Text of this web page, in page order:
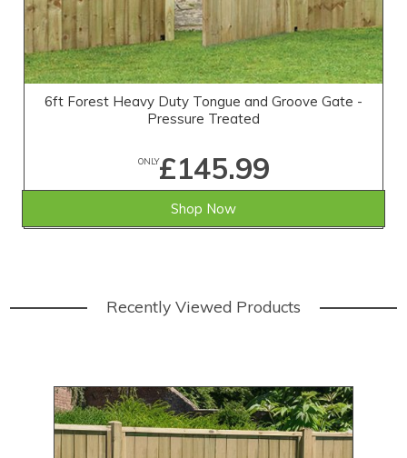
6ft Forest Heavy Duty Tongue and Groove Gate -
Pressure Treated
ONLY£145.99
Shop Now
Recently Viewed Products